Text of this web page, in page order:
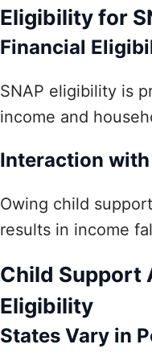
Eligibility for
Financial
SNAP eligibility is
income and
Interaction
Owing child
results in income
Child Support
Eligibility
States Vary in